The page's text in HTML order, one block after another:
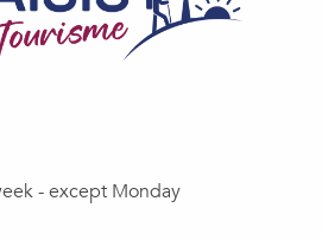
- except Monday